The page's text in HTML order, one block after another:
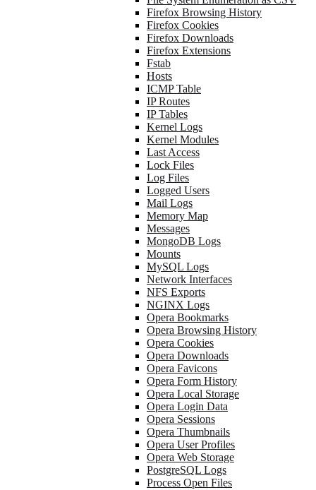
Firefox Browsing History
Firefox Cookies
Firefox Downloads
Firefox Extensions
Fstab
Hosts
ICMP Table
IP Routes
IP Tables
Kernel Logs
Kernel Modules
Last Access
Lock Files
Log Files
Logged Users
Mail Logs
Memory Map
Messages
MongoDB Logs
Mounts
MySQL Logs
Network Interfaces
NFS Exports
NGINX Logs
Opera Bookmarks
Opera Browsing History
Opera Cookies
Opera Downloads
Opera Favicons
Opera Form History
Opera Local Storage
Opera Login Data
Opera Sessions
Opera Thumbnails
Opera User Profiles
Opera Web Storage
PostgreSQL Logs
Process Open Files